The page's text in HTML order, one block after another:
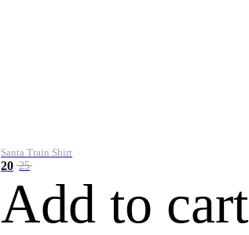
Santa Train Shirt
20 25
Add to cart